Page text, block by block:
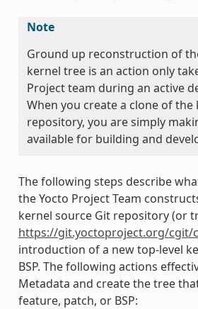
Note
Ground up reconstruction of
kernel tree is an action only
Project team during an active
When you create a clone of the
repository, you are simply
available for building and
The following steps describe
the Yocto Project Team
kernel source Git repository (or
https://git.yoctoproject.org/cgit/
introduction of a new top-level
BSP. The following actions
Metadata and create the tree
feature, patch, or BSP: